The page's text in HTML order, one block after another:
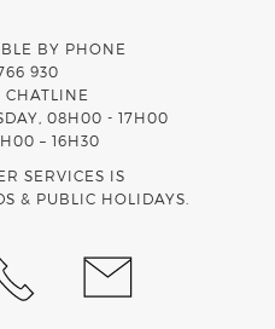
BY PHONE
930
08H00 - 17H00
– 16H30
SERVICES IS
& PUBLIC HOLIDAYS.